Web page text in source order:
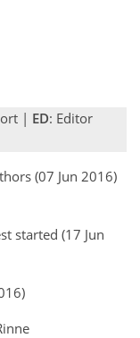
| ED: Editor
(07 Jun 2016)
started (17 Jun